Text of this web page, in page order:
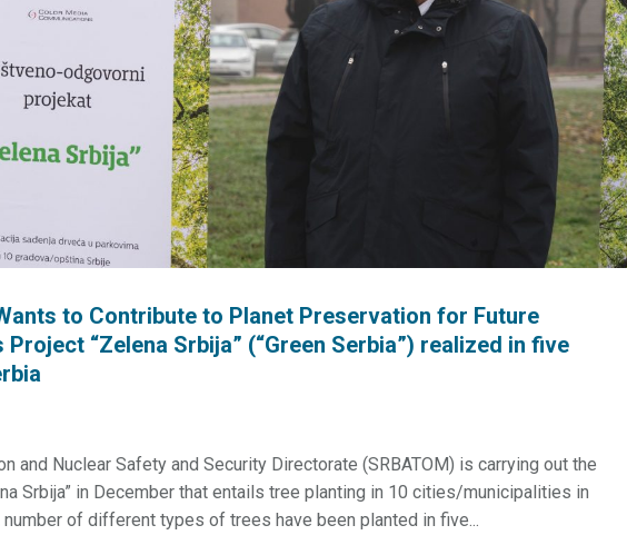
to Contribute to Planet Preservation for Future
Project “Zelena Srbija” (“Green Serbia”) realized in five
and Nuclear Safety and Security Directorate (SRBATOM) is carrying out the
Srbija” in December that entails tree planting in 10 cities/municipalities in
number of different types of trees have been planted in five...